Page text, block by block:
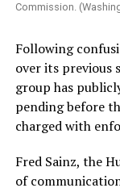
Commission.
Following
over its previous
group has
pending before
charged with
Fred Sainz, the
of